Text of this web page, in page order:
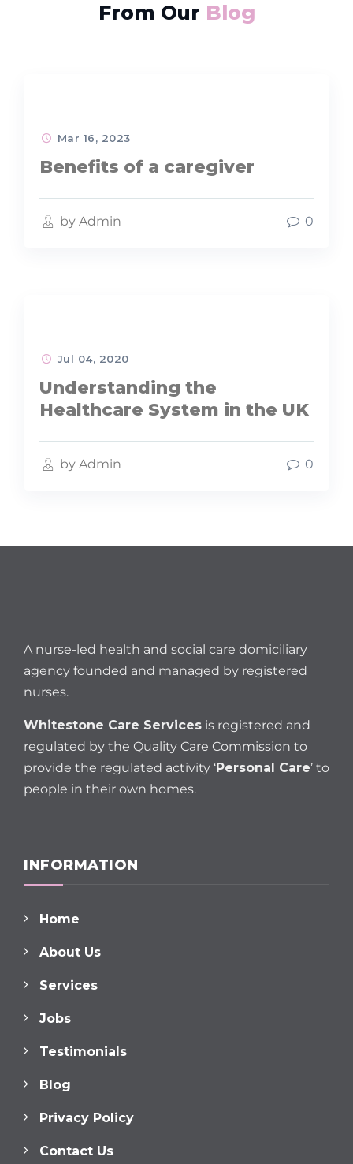
From Our Blog
Mar 16, 2023
Benefits of a caregiver
by Admin 0
Jul 04, 2020
Understanding the
Healthcare System in the UK
by Admin 0
A nurse-led health and social care domiciliary
agency founded and managed by registered
nurses.
Whitestone Care Services is registered and
regulated by the Quality Care Commission to
provide the regulated activity ‘Personal Care’ to
people in their own homes.
INFORMATION
Home
About Us
Services
Jobs
Testimonials
Blog
Privacy Policy
Contact Us